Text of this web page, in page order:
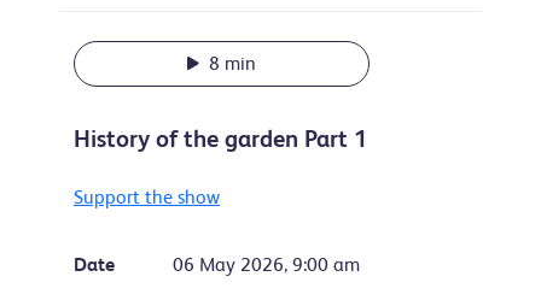
8 min
History of the garden Part 1
Support the show
Date 06 May 2026, 9:00 am